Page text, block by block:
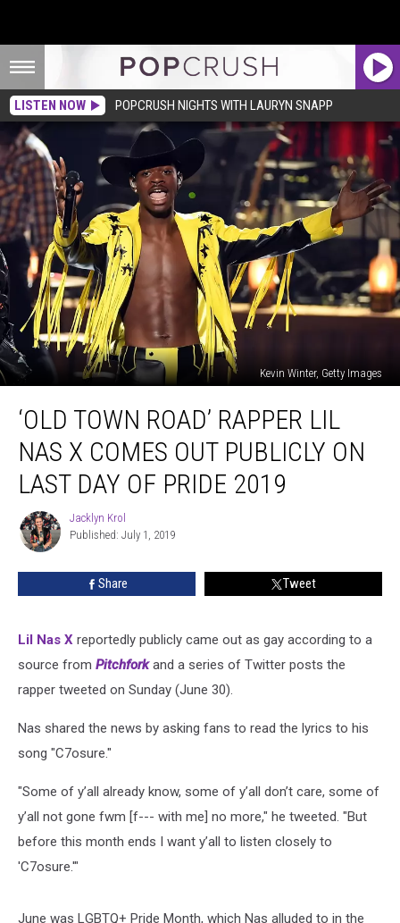
LISTEN NOW POPCRUSH NIGHTS WITH LAURYN SNAPP
Kevin Winter, Getty Images
Town
Rapper
Nas
Comes
Publicly
Day
Pride
2019
‘OLD TOWN ROAD’ RAPPER LIL
NAS X COMES OUT PUBLICLY ON
LAST DAY OF PRIDE 2019
Jacklyn
Krol
Jacklyn Krol
Published: July 1, 2019
Share Tweet
Lil Nas X reportedly publicly came out as gay according to a
source from Pitchfork and a series of Twitter posts the
rapper tweeted on Sunday (June 30).
Nas shared the news by asking fans to read the lyrics to his
song "C7osure."
"Some of y’all already know, some of y’all don’t care, some of
y’all not gone fwm [f--- with me] no more," he tweeted. "But
before this month ends I want y’all to listen closely to
'C7osure.'"
June was LGBTQ+ Pride Month, which Nas alluded to in the